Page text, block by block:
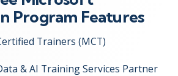
Program Features
Trainers (MCT)
& AI Training Services Partner